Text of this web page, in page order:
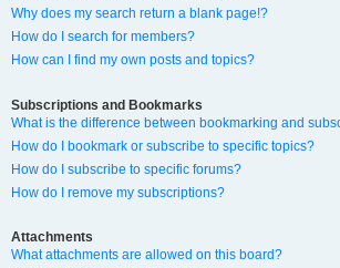
Why does my search return a blank page!?
How do I search for members?
How can I find my own posts and topics?
Subscriptions and Bookmarks
What is the difference between bookmarking and
How do I bookmark or subscribe to specific topics?
How do I subscribe to specific forums?
How do I remove my subscriptions?
Attachments
What attachments are allowed on this board?